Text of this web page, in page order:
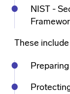
NIST -
These